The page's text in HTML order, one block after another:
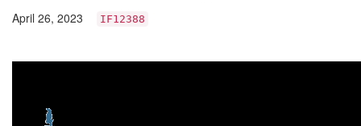
April 26, 2023 IF12388